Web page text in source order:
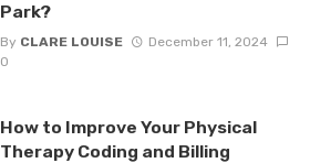
Park?
By CLARE LOUISE
December 11, 2024
0
How to Improve Your Physical
Therapy Coding and Billing